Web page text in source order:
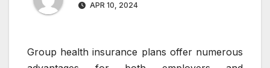
APR 10, 2024
Group health insurance plans offer numerous